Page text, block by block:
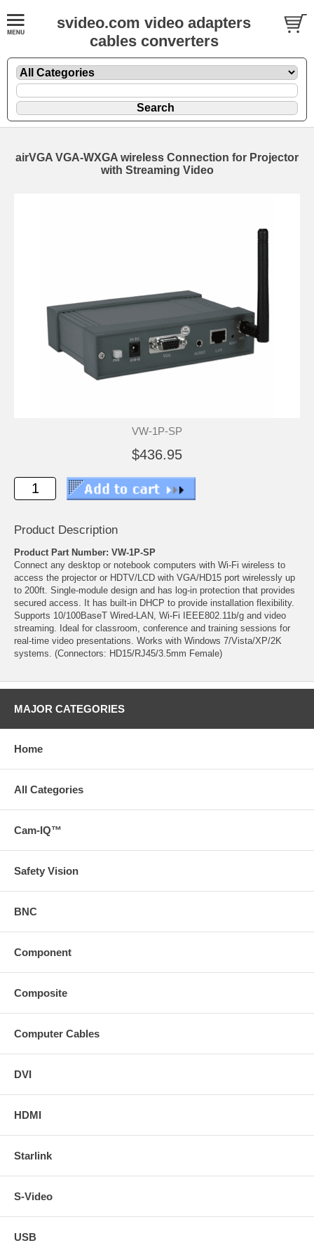
svideo.com video adapters
cables converters
airVGA VGA-WXGA wireless Connection for Projector
with Streaming Video
VW-1P-SP
$436.95
Product Description
Product Part Number: VW-1P-SP
Connect any desktop or notebook computers with Wi-Fi wireless to
access the projector or HDTV/LCD with VGA/HD15 port wirelessly up
to 200ft. Single-module design and has log-in protection that provides
secured access. It has built-in DHCP to provide installation flexibility.
Supports 10/100BaseT Wired-LAN, Wi-Fi IEEE802.11b/g and video
streaming. Ideal for classroom, conference and training sessions for
real-time video presentations. Works with Windows 7/Vista/XP/2K
systems. (Connectors: HD15/RJ45/3.5mm Female)
MAJOR CATEGORIES
Home
All Categories
Cam-IQ™
Safety Vision
BNC
Component
Composite
Computer Cables
DVI
HDMI
Starlink
S-Video
USB